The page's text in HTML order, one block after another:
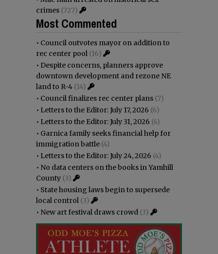
crimes (727)
Most Commented
• Council outvotes mayor on addition to
rec center pool (16)
• Despite concerns, planners approve
downtown development and rezone NE
land to R-4 (14)
• Council finalizes rec center plans (7)
• Letters to the Editor: July 17, 2026 (6)
• Letters to the Editor: July 31, 2026 (4)
• Garnica family seeks financial help for
immigration battle (4)
• Letters to the Editor: July 24, 2026 (4)
• No data centers on the books in Yamhill
County (3)
• State housing laws begin to supersede
local control (3)
• New art festival draws crowd (3)